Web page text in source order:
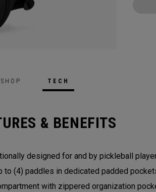
SHOP TECH
& BENEFITS
designed for and by pickleball
to (4) paddles in dedicated padded
with zippered organization